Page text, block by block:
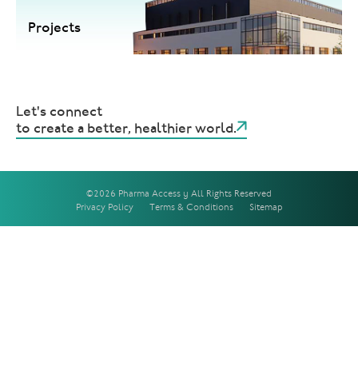
Projects
Let's connect
to create a better, healthier world.
©2026 Pharma Access | All Rights Reserved
Privacy Policy
Terms & Conditions Sitemap